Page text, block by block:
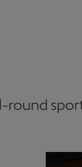
round